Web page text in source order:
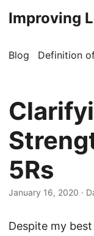
Improving
Blog Definition
5Rs
January 16, 2020 ·
Despite my